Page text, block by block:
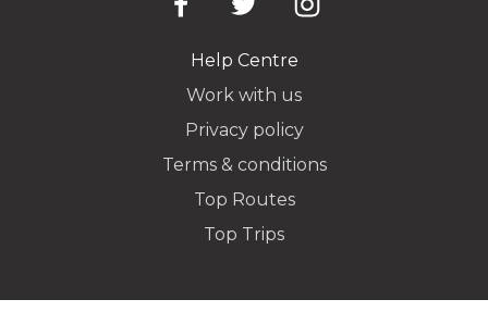
Help Centre
Work with us
Privacy policy
Terms & conditions
Top Routes
Top Trips